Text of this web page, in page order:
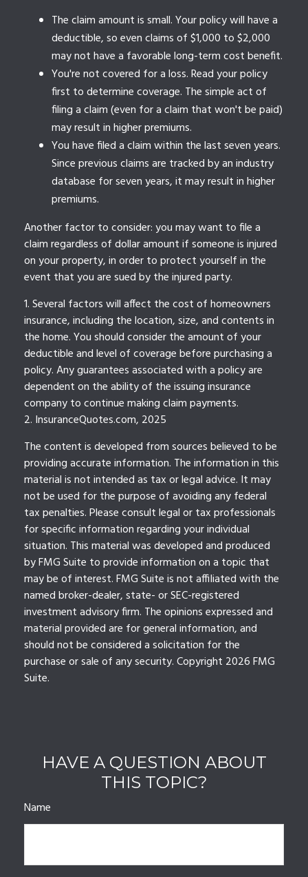
The claim amount is small. Your policy will have a
deductible, so even claims of $1,000 to $2,000
may not have a favorable long-term cost benefit.
You're not covered for a loss. Read your policy
first to determine coverage. The simple act of
filing a claim (even for a claim that won't be paid)
may result in higher premiums.
You have filed a claim within the last seven years.
Since previous claims are tracked by an industry
database for seven years, it may result in higher
premiums.
Another factor to consider: you may want to file a
claim regardless of dollar amount if someone is injured
on your property, in order to protect yourself in the
event that you are sued by the injured party.
1. Several factors will affect the cost of homeowners
insurance, including the location, size, and contents in
the home. You should consider the amount of your
deductible and level of coverage before purchasing a
policy. Any guarantees associated with a policy are
dependent on the ability of the issuing insurance
company to continue making claim payments.
2. InsuranceQuotes.com, 2025
The content is developed from sources believed to be
providing accurate information. The information in this
material is not intended as tax or legal advice. It may
not be used for the purpose of avoiding any federal
tax penalties. Please consult legal or tax professionals
for specific information regarding your individual
situation. This material was developed and produced
by FMG Suite to provide information on a topic that
may be of interest. FMG Suite is not affiliated with the
named broker-dealer, state- or SEC-registered
investment advisory firm. The opinions expressed and
material provided are for general information, and
should not be considered a solicitation for the
purchase or sale of any security. Copyright 2026 FMG
Suite.
HAVE A QUESTION ABOUT
THIS TOPIC?
Name